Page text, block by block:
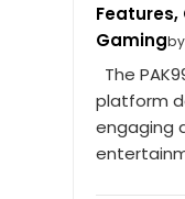
Gaming
The
platform
engaging